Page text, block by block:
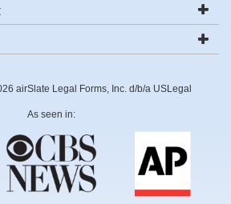
airSlate Legal Forms, Inc. d/b/a USLegal
As seen in: